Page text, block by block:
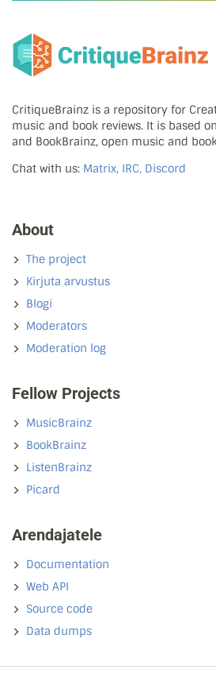
CritiqueBrainz is a repository for
music and book reviews. It is based
and BookBrainz, open music and
Chat with us: Matrix, IRC, Discord
About
The project
Kirjuta arvustus
Blogi
Moderators
Moderation log
Fellow Projects
MusicBrainz
BookBrainz
ListenBrainz
Picard
Arendajatele
Documentation
Web API
Source code
Data dumps